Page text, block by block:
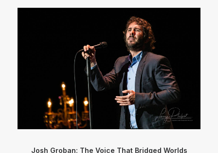
Josh Groban: The Voice That Bridged Worlds